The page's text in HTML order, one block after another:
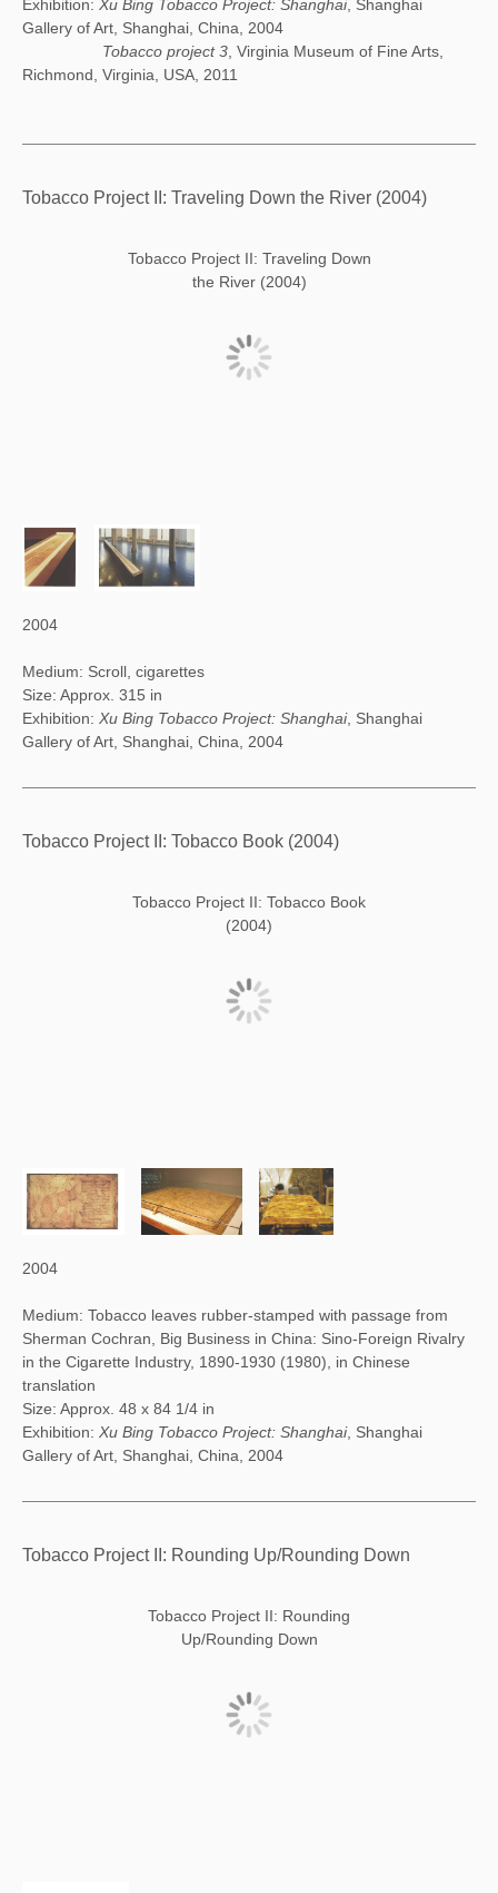
Exhibition: Xu Bing Tobacco Project: Shanghai, Shanghai
Gallery of Art, Shanghai, China, 2004
Tobacco project 3 , Virginia Museum of Fine Arts,
Richmond, Virginia, USA, 2011
Tobacco Project II: Traveling Down the River (2004)
Tobacco Project II: Traveling Down
the River (2004)
2004
Medium: Scroll, cigarettes
Size: Approx. 315 in
Exhibition: Xu Bing Tobacco Project: Shanghai, Shanghai
Gallery of Art, Shanghai, China, 2004
Tobacco Project II: Tobacco Book (2004)
Tobacco Project II: Tobacco Book
(2004)
2004
Medium: Tobacco leaves rubber-stamped with passage from
Sherman Cochran, Big Business in China: Sino-Foreign Rivalry
in the Cigarette Industry, 1890-1930 (1980), in Chinese
translation
Size: Approx. 48 x 84 1/4 in
Exhibition: Xu Bing Tobacco Project: Shanghai, Shanghai
Gallery of Art, Shanghai, China, 2004
Tobacco Project II: Rounding Up/Rounding Down
Tobacco Project II: Rounding
Up/Rounding Down